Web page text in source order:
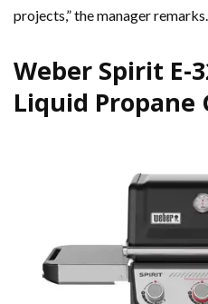
projects,” the manager remarks.
Weber Spirit E-
Liquid Propane